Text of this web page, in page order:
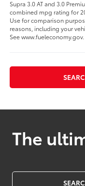
Supra 3.0 AT and 3.0
combined mpg rating for
Use for comparison
reasons, including your
See www.fueleconomy.gov.
The